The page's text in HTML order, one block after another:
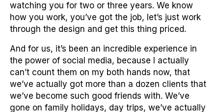
watching you for two or three years. We know
how you work, you’ve got the job, let’s just work
through the design and get this thing priced.
And for us, it’s been an incredible experience in
the power of social media, because I actually
can’t count them on my both hands now, that
we’ve actually got more than a dozen clients that
we’ve become such good friends with. We’ve
gone on family holidays, day trips, we’ve actually